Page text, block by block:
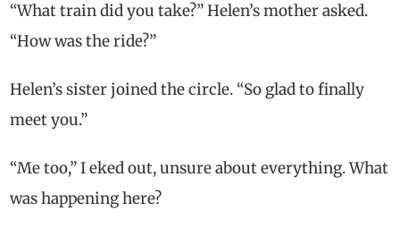
“What train did you take?” Helen’s mother asked.
“How was the ride?”
Helen’s sister joined the circle. “So glad to finally
meet you.”
“Me too,” I eked out, unsure about everything. What
was happening here?